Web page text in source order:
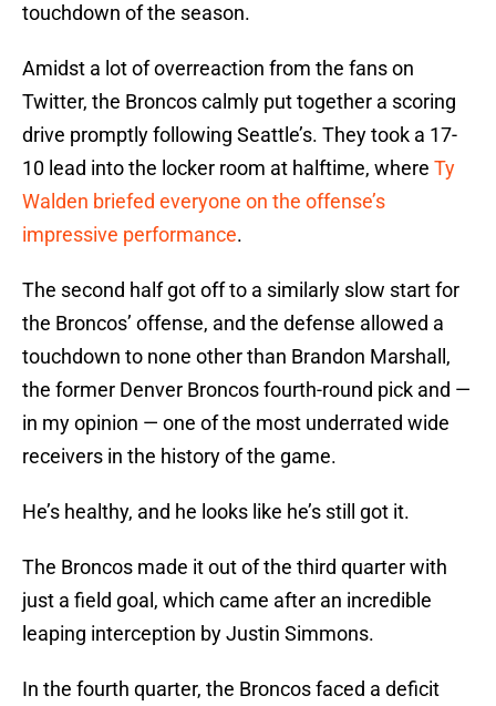
touchdown of the season.
Amidst a lot of overreaction from the fans on
Twitter, the Broncos calmly put together a scoring
drive promptly following Seattle’s. They took a 17-
10 lead into the locker room at halftime, where Ty
Walden briefed everyone on the offense’s
impressive performance.
The second half got off to a similarly slow start for
the Broncos’ offense, and the defense allowed a
touchdown to none other than Brandon Marshall,
the former Denver Broncos fourth-round pick and —
in my opinion — one of the most underrated wide
receivers in the history of the game.
He’s healthy, and he looks like he’s still got it.
The Broncos made it out of the third quarter with
just a field goal, which came after an incredible
leaping interception by Justin Simmons.
In the fourth quarter, the Broncos faced a deficit